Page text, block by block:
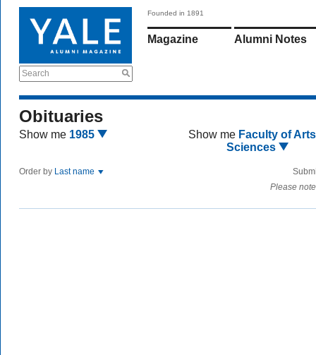
Search
Founded in 1891
Magazine Alumni Notes
Obituaries
Show me 1985 Show me Faculty of
Sciences
Order by Last name
Please